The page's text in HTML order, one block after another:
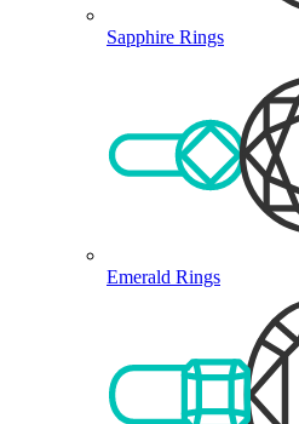
Sapphire Rings
Emerald Rings